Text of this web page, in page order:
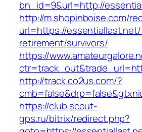
bn_id=9&url=http://
http://m.shopinboise.com/
url=https://
retirement/survivors/
https://
http://track.co2us.com/?
https://club.scout-
gps.ru/bitrix/redirect.php?